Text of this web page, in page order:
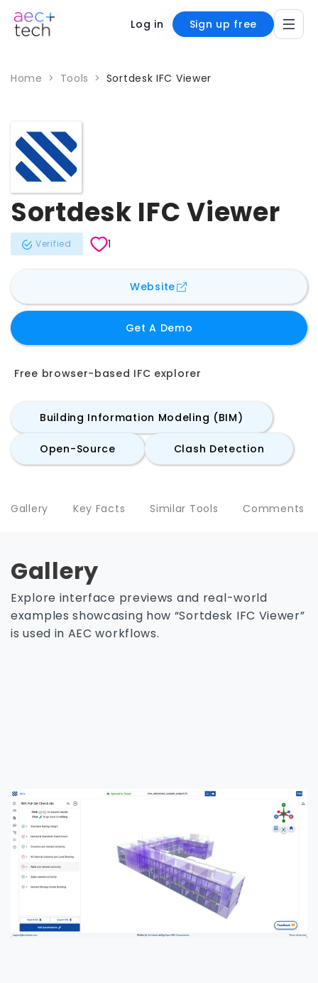
Log in Sign up free
Home > Tools > Sortdesk IFC Viewer
Sortdesk IFC Viewer
Verified 1
Websitefor Sortdesk IFC Viewer
Get A Demo
Free browser-based IFC explorer
Building Information Modeling (BIM)
Open-Source Clash Detection
Gallery Key Facts Similar Tools Comments
Gallery
Explore interface previews and real-world
examples showcasing how “Sortdesk IFC Viewer”
is used in AEC workflows.